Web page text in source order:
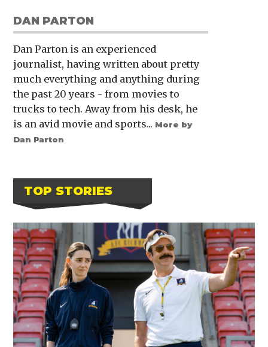
DAN PARTON
Dan Parton is an experienced
journalist, having written about pretty
much everything and anything during
the past 20 years - from movies to
trucks to tech. Away from his desk, he
is an avid movie and sports... More by
Dan Parton
TOP STORIES